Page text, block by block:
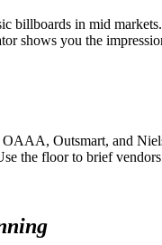
billboards in mid
shows you the
Outsmart, and
the floor to brief